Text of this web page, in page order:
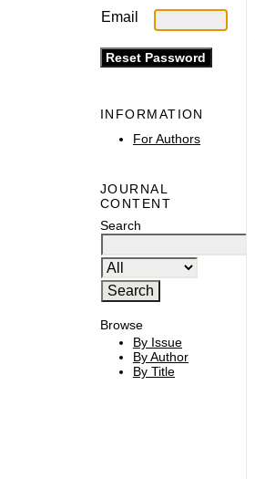
Email
INFORMATION
For Authors
JOURNAL
CONTENT
Search
Browse
By Issue
By Author
By Title